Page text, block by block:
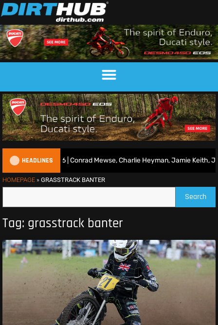
HEADLINES
R7 2026 | Conrad Mewse, Charlie Heyman, Jamie Keith, Josh
HOMEPAGE » GRASSTRACK BANTER
Search
Tag: grasstrack banter